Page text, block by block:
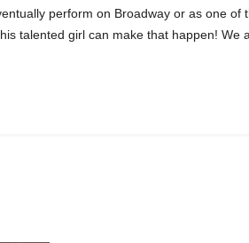
perform on Broadway or as one of
talented girl can make that happen! We